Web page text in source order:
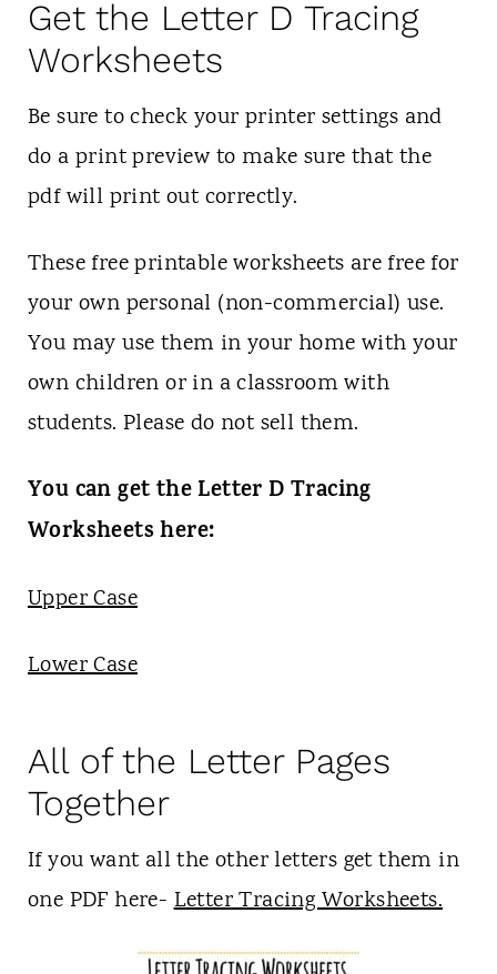
Get the Letter D Tracing
Worksheets
Be sure to check your printer settings and
do a print preview to make sure that the
pdf will print out correctly.
These free printable worksheets are free for
your own personal (non-commercial) use.
You may use them in your home with your
own children or in a classroom with
students. Please do not sell them.
You can get the Letter D Tracing
Worksheets here:
Upper Case
Lower Case
All of the Letter Pages
Together
If you want all the other letters get them in
one PDF here-Letter Tracing Worksheets.